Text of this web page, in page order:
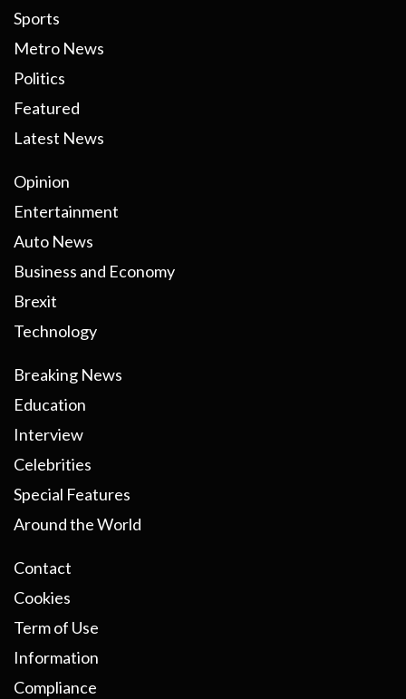
Sports
Metro News
Politics
Featured
Latest News
Opinion
Entertainment
Auto News
Business and Economy
Brexit
Technology
Breaking News
Education
Interview
Celebrities
Special Features
Around the World
Contact
Cookies
Term of Use
Information
Compliance